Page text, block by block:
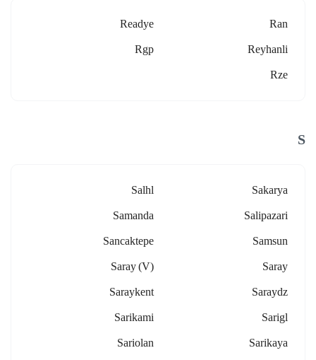
Ran
Readye
Reyhanli
Rgp
Rze
S
Sakarya
Salhl
Salipazari
Samanda
Samsun
Sancaktepe
Saray
Saray (v)
Saraydz
Saraykent
Sarigl
Sarikami
Sarikaya
Sariolan